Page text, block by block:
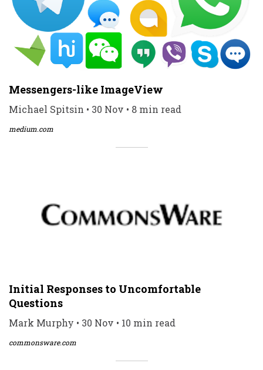
Messengers-like ImageView
Michael Spitsin • 30 Nov • 8 min read
medium.com
Initial Responses to Uncomfortable
Questions
Mark Murphy • 30 Nov • 10 min read
commonsware.com